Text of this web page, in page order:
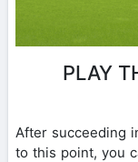
PLAY
After succeeding
to this point, you